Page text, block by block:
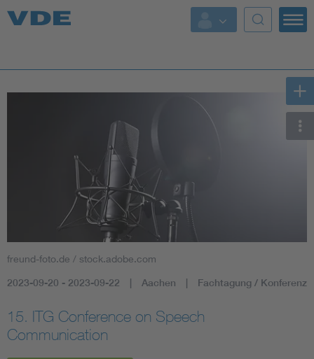
Key Topics
Key Topics
Standardization
AI & Digital Trust
Health
Artificial Intelligence
freund-foto.de / stock.adobe.com
2023-09-20 - 2023-09-22 Aachen Fachtagung / Konferenz
15. ITG Conference on Speech
Communication